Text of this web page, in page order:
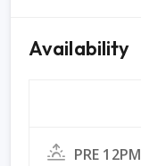
Availability
PRE 12PM